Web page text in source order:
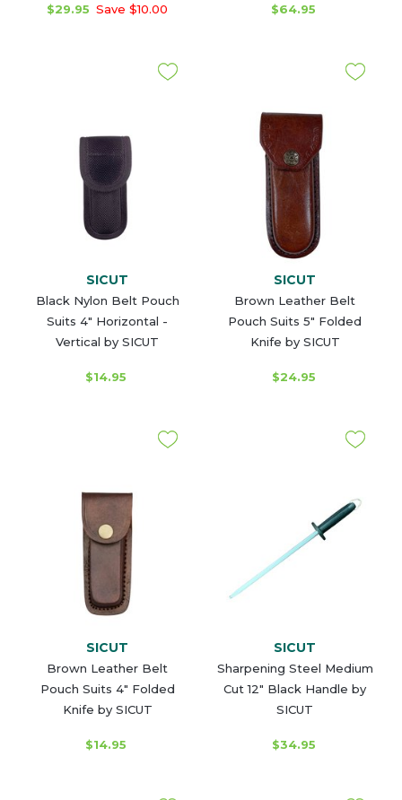
$29.95 Save $10.00 $64.95
SICUT
Black Nylon Belt Pouch
Suits 4" Horizontal -
Vertical by SICUT
$14.95
SICUT
Brown Leather Belt
Pouch Suits 5" Folded
Knife by SICUT
$24.95
SICUT
Brown Leather Belt
Pouch Suits 4" Folded
Knife by SICUT
$14.95
SICUT
Sharpening Steel Medium
Cut 12" Black Handle by
SICUT
$34.95